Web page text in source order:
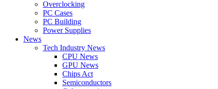
Overclocking
PC Cases
PC Building
Power Supplies
News
Tech Industry News
CPU News
GPU News
Chips Act
Semiconductors